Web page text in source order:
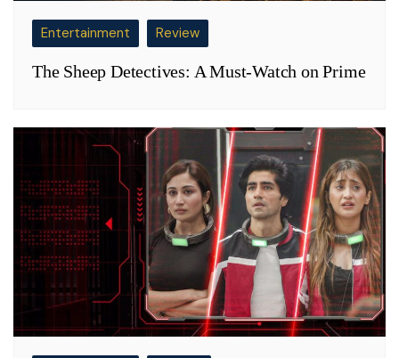
Entertainment Review
The Sheep Detectives: A Must-Watch on Prime